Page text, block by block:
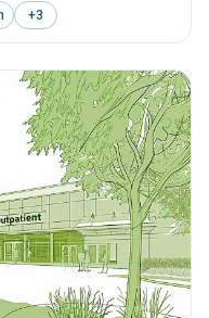
contingency
telehealth.
+3